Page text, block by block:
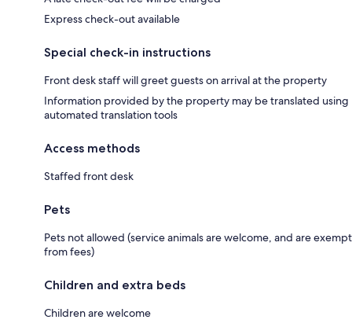
Express check-out available
Special check-in instructions
Front desk staff will greet guests on arrival at the property
Information provided by the property may be translated using
automated translation tools
Access methods
Staffed front desk
Pets
Pets not allowed (service animals are welcome, and are exempt
from fees)
Children and extra beds
Children are welcome